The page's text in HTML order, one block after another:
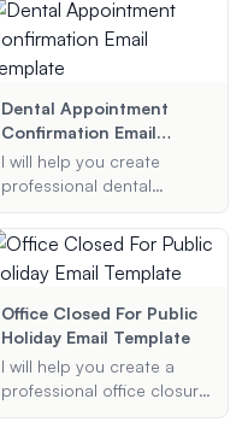
signature for you.
Dental Appointment
Confirmation Email
Template
I will help you create
professional dental
email templates. Provide
me with the patient's name,
appointment date and
time, dental office name,
and any additional
information, and I will
generate a clear and
polite email template for
Office Closed For Public
Holiday Email Template
I will help you create a
professional office closure